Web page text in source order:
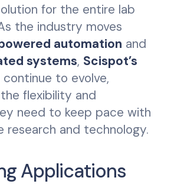
for the entire lab
the industry moves
automation and
systems, Scispot’s
continue to evolve,
flexibility and
need to keep pace with
and technology.
Applications